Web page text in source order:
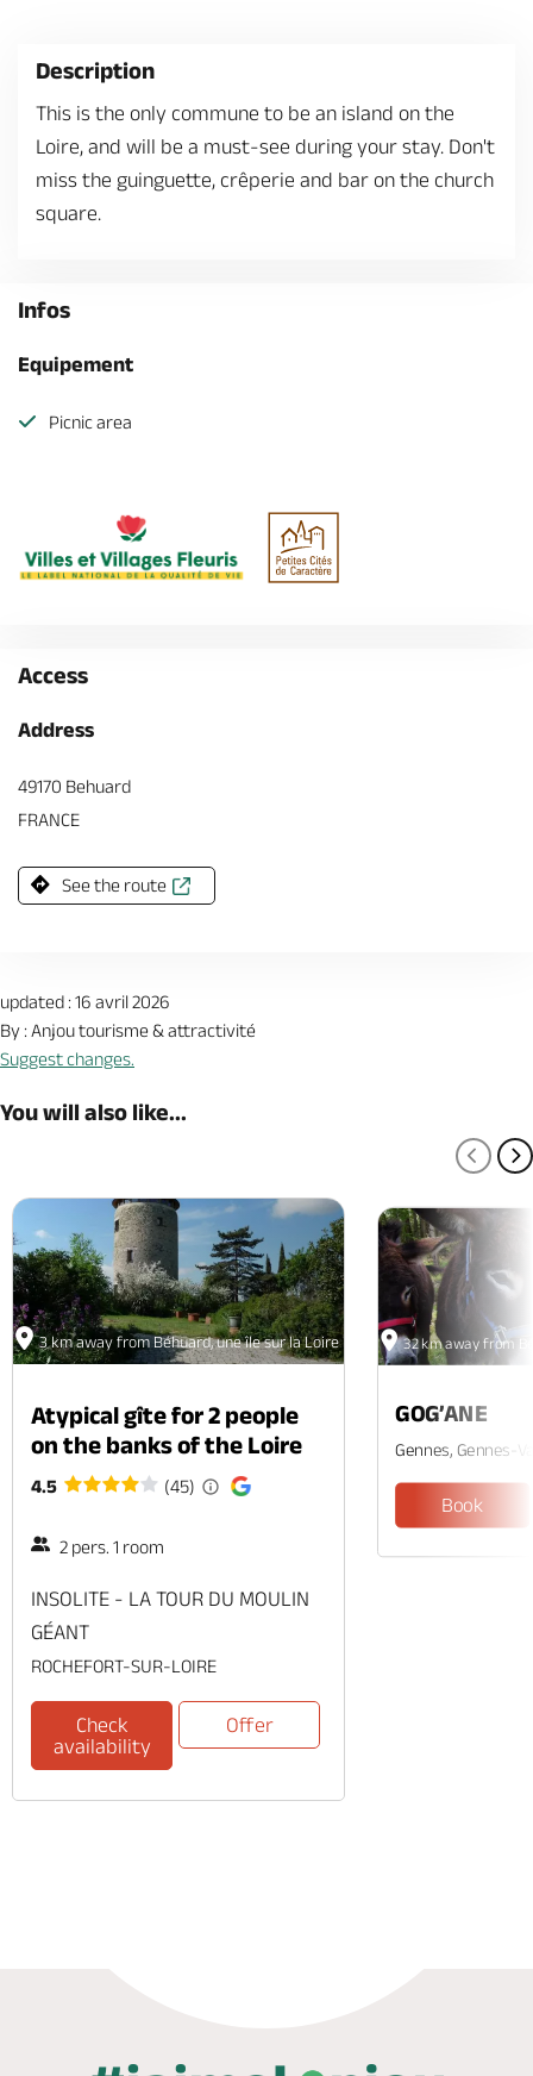
Description
This is the only commune to be an island on the
Loire, and will be a must-see during your stay. Don't
miss the guinguette, crêperie and bar on the church
square.
Infos
Equipement
Picnic area
Access
Address
49170 Behuard
FRANCE
See the route
updated : 16 avril 2026
By : Anjou tourisme & attractivité
Suggest changes.
You will also like...
3 km away from Béhuard, une île sur la Loire
Atypical gîte for 2 people
on the banks of the Loire
4.5 (45)
2 pers. 1 room
INSOLITE - LA TOUR DU MOULIN
GÉANT
ROCHEFORT-SUR-LOIRE
Check
availability
Offer
32 km away from
GOG’ANE
Gennes, Gennes-
Book